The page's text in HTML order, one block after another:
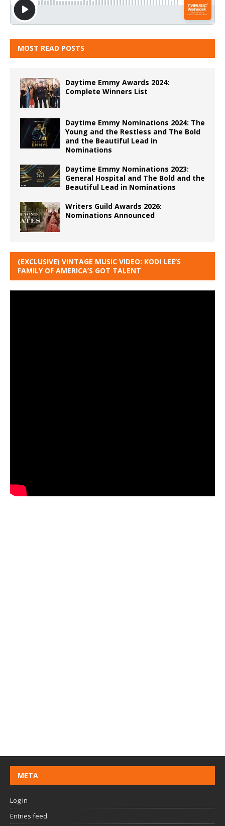
MOST READ POSTS
Daytime Emmy Awards 2024:
Complete Winners List
Daytime Emmy Nominations 2024: The
Young and the Restless and The Bold
and the Beautiful Lead in
Nominations
Daytime Emmy Nominations 2023:
General Hospital and The Bold and the
Beautiful Lead in Nominations
Writers Guild Awards 2026:
Nominations Announced
(EXCLUSIVE) VINTAGE MUSIC VIDEO: KODI LEE’S
FAMILY OF AMERICA’S GOT TALENT
META
Log in
Entries feed